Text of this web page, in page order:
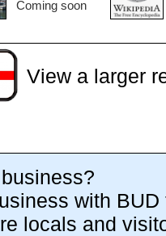
Coming soon
View a larger
with BUD
locals and